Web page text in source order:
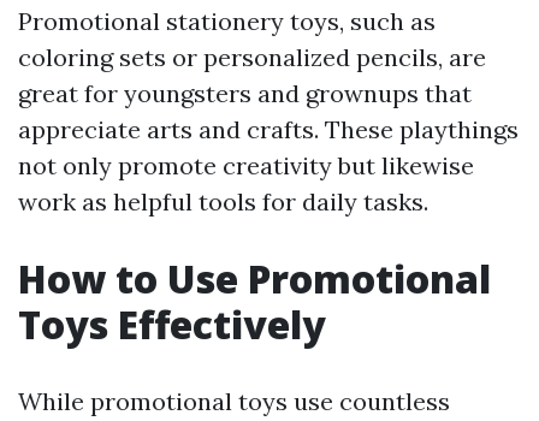
Promotional stationery toys, such as
coloring sets or personalized pencils, are
great for youngsters and grownups that
appreciate arts and crafts. These playthings
not only promote creativity but likewise
work as helpful tools for daily tasks.
How to Use Promotional
Toys Effectively
While promotional toys use countless